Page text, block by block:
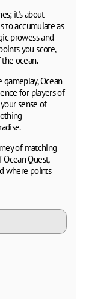
it's about
to accumulate as
prowess and
you score,
ocean.
Ocean
for players of
sense of
of matching
Quest,
where points